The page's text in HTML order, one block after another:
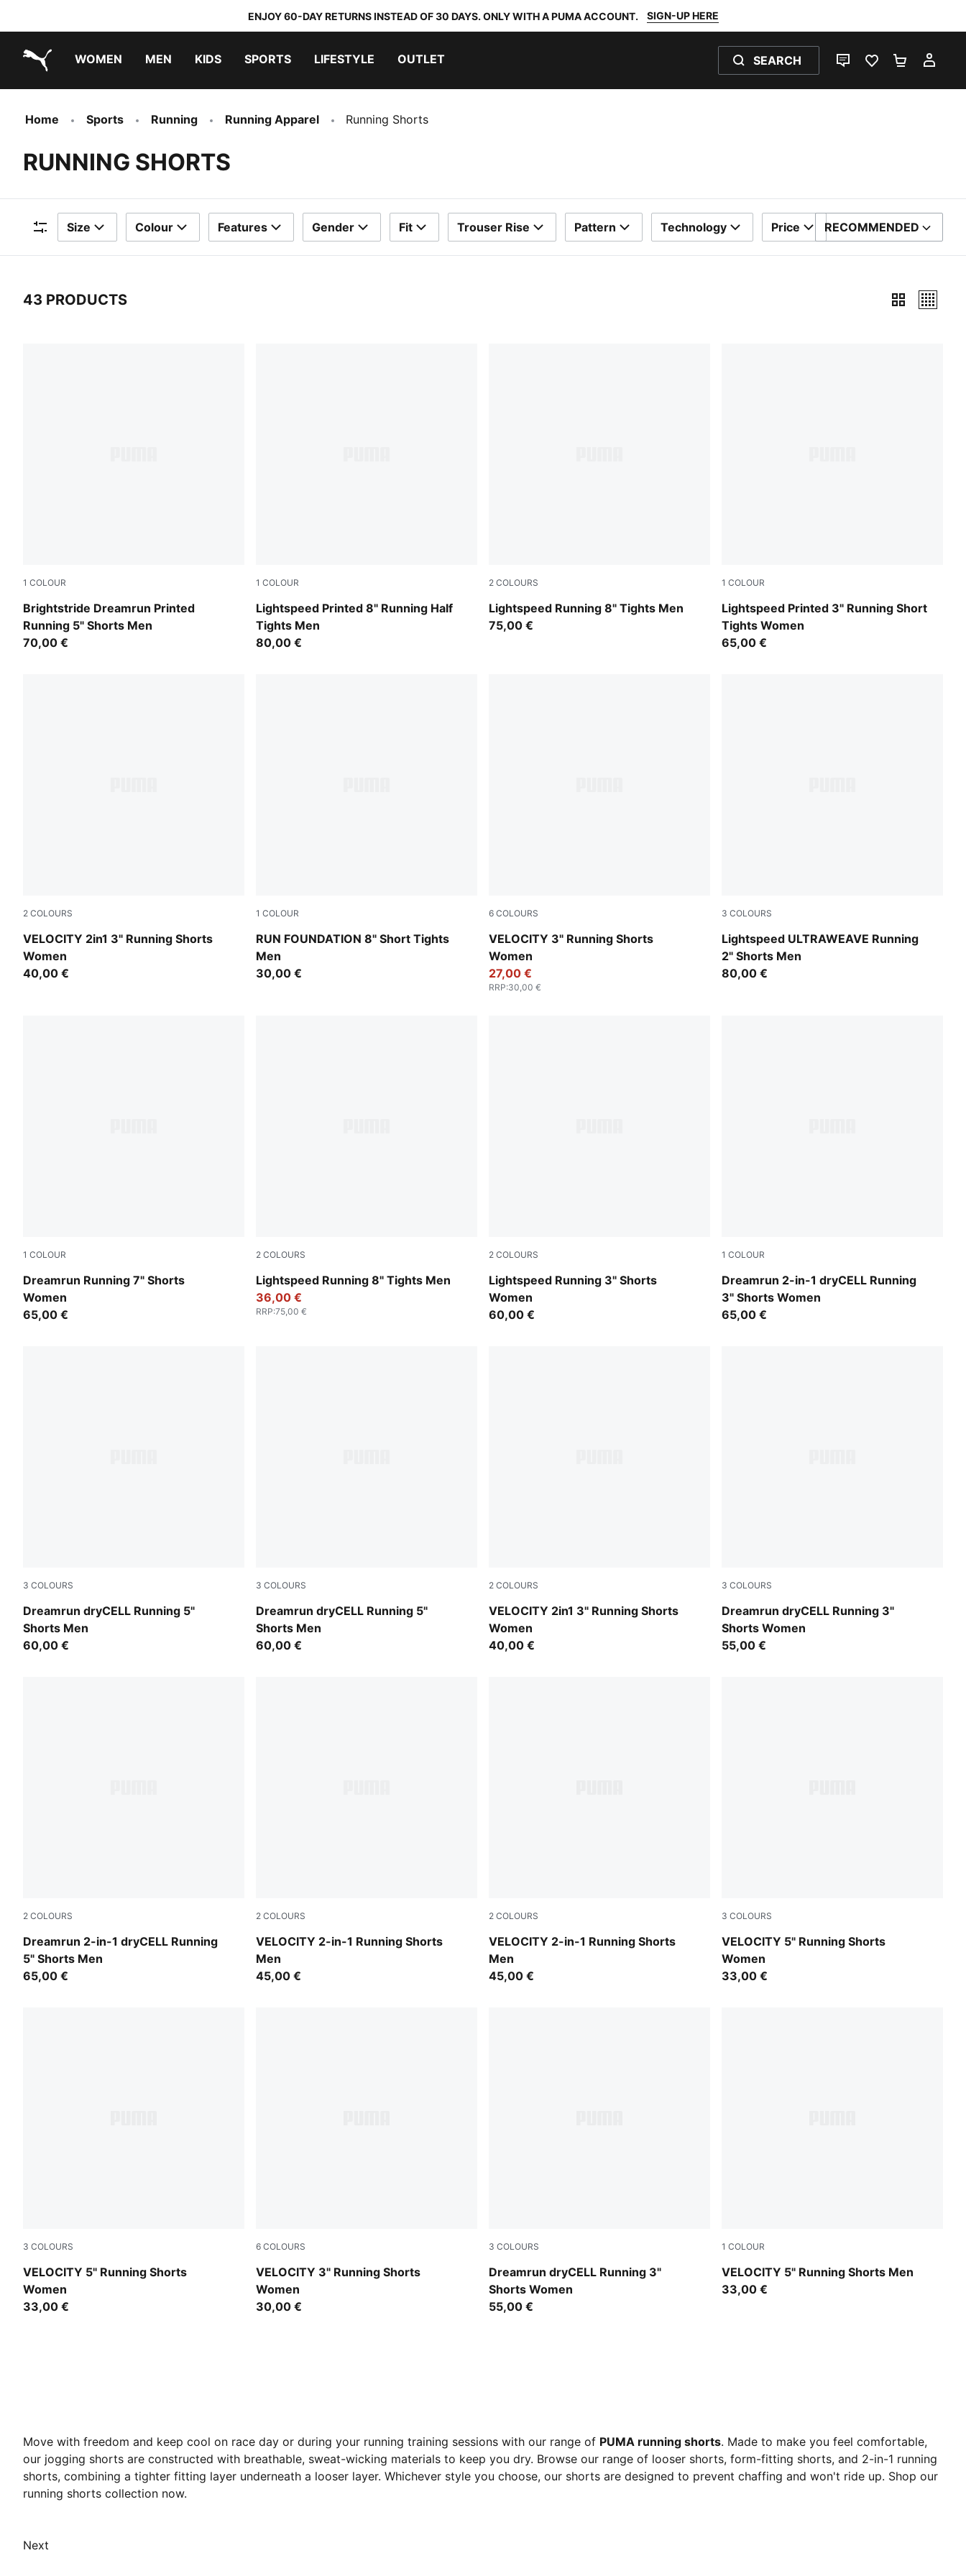
ENJOY 60-DAY RETURNS INSTEAD OF 30 DAYS. ONLY WITH A PUMA ACCOUNT. SIGN-UP HERE
WOMEN MEN KIDS SPORTS LIFESTYLE OUTLET SEARCH
LIVE CHATFAVOURITES 0
Home Sports Running Running Apparel Running Shorts
RUNNING SHORTS
Filters
Size Colour Features Gender Fit Trouser Rise Pattern Technology Price SORT BY
RECOMMENDED
43 PRODUCTS
1 COLOUR
Brightstride Dreamrun Printed
Running 5" Shorts Men
Puma Black
70,00 €
1 COLOUR
Lightspeed Printed 8" Running Half
Tights Men
Inky Depths
80,00 €
2 COLOURS
Lightspeed Running 8" Tights Men
Inky Depths
75,00 €
1 COLOUR
Lightspeed Printed 3" Running Short
Tights Women
Inky Depths
65,00 €
2 COLOURS
VELOCITY 2in1 3" Running Shorts
Women
Light Lavender
40,00 €
1 COLOUR
RUN FOUNDATION 8" Short Tights
Men
Puma Black
30,00 €
6 COLOURS
VELOCITY 3" Running Shorts
Women
Apple Spritz
27,00 €
RRP:30,00 €
3 COLOURS
Lightspeed ULTRAWEAVE Running
2" Shorts Men
Puma Black
80,00 €
1 COLOUR
Dreamrun Running 7" Shorts
Women
Puma Black
65,00 €
2 COLOURS
Lightspeed Running 8" Tights Men
Puma Black
36,00 €
RRP:75,00 €
2 COLOURS
Lightspeed Running 3" Shorts
Women
Puma Black
60,00 €
1 COLOUR
Dreamrun 2-in-1 dryCELL Running
3" Shorts Women
Puma Black
65,00 €
3 COLOURS
Dreamrun dryCELL Running 5"
Shorts Men
Ultra Red
60,00 €
3 COLOURS
Dreamrun dryCELL Running 5"
Shorts Men
Puma Black
60,00 €
2 COLOURS
VELOCITY 2in1 3" Running Shorts
Women
Puma Black
40,00 €
3 COLOURS
Dreamrun dryCELL Running 3"
Shorts Women
Light Lavender
55,00 €
2 COLOURS
Dreamrun 2-in-1 dryCELL Running
5" Shorts Men
Puma Black
65,00 €
2 COLOURS
VELOCITY 2-in-1 Running Shorts
Men
Zen Blue
45,00 €
2 COLOURS
VELOCITY 2-in-1 Running Shorts
Men
Puma Black
45,00 €
3 COLOURS
VELOCITY 5" Running Shorts
Women
Créme De Mint
33,00 €
3 COLOURS
VELOCITY 5" Running Shorts
Women
Puma Black
33,00 €
6 COLOURS
VELOCITY 3" Running Shorts
Women
Light Lavender
30,00 €
3 COLOURS
Dreamrun dryCELL Running 3"
Shorts Women
Puma Black
55,00 €
1 COLOUR
VELOCITY 5" Running Shorts Men
Puma Black
33,00 €
Move with freedom and keep cool on race day or during your running training sessions with our range of PUMA running shorts. Made to make you feel comfortable,
our jogging shorts are constructed with breathable, sweat-wicking materials to keep you dry. Browse our range of looser shorts, form-fitting shorts, and 2-in-1 running
shorts, combining a tighter fitting layer underneath a looser layer. Whichever style you choose, our shorts are designed to prevent chaffing and won't ride up. Shop our
running shorts collection now.
Next